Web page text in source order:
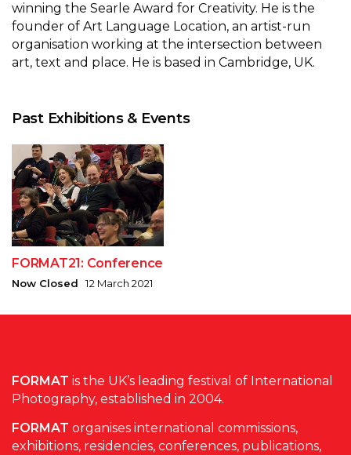
winning the Searle Award for Creativity. He is the
founder of Art Language Location, an artist-run
organisation working at the intersection between
art, text and place. He is based in Cambridge, UK.
Past Exhibitions & Events
FORMAT21: Conference
Now Closed 12 March 2021
FORMAT is the UK’s leading festival of International
Photography, established in 2004.
FORMAT organises international commissions,
exhibitions, residencies, conferences, publications,